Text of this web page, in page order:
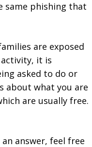
same phishing that
are exposed
it is
asked to do or
about what you are
are usually free.
answer, feel free